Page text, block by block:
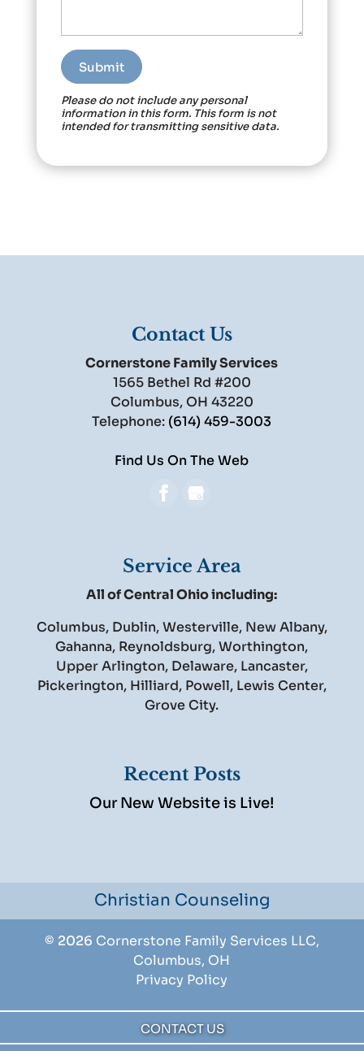
Please do not include any personal
information in this form. This formis not
intended for transmittingsensitive data.
Contact Us
Cornerstone Family Services
1565 Bethel Rd #200
Columbus,OH 43220
Telephone: (614) 459-3003
Find Us On The Web
Service Area
All of Central Ohio including:
Columbus, Dublin, Westerville, New Albany,
Gahanna, Reynoldsburg, Worthington,
Upper Arlington, Delaware, Lancaster,
Pickerington, Hilliard, Powell, Lewis Center,
Grove City.
Recent Posts
Our New Website is Live!
Christian Counseling
© 2026 Cornerstone Family Services LLC,
Columbus, OH
CONTACT US
Privacy Policy